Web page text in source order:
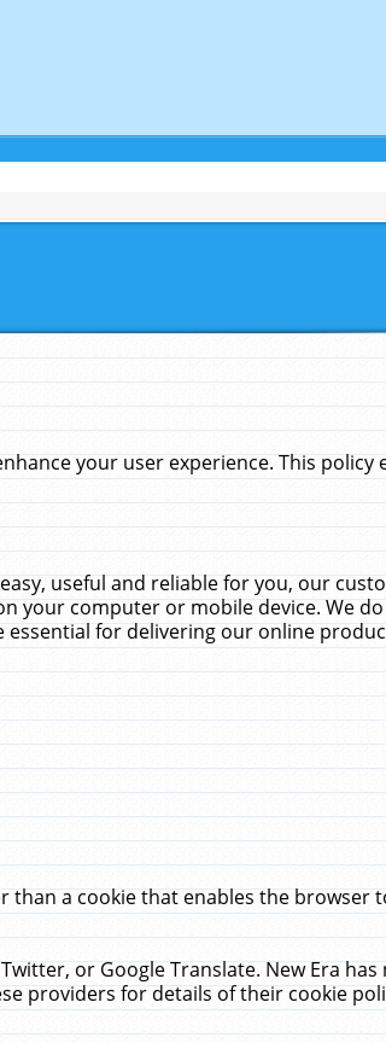
your user experience. This policy
useful and reliable for you, our
your computer or mobile device. We
for delivering our online
than a cookie that enables the browser
or Google Translate. New Era
providers for details of their cookie